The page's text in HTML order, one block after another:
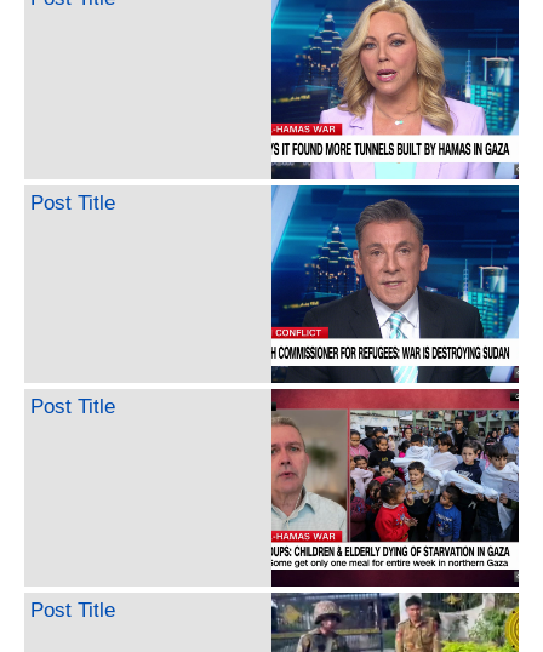
Post Title
Post Title
Post Title